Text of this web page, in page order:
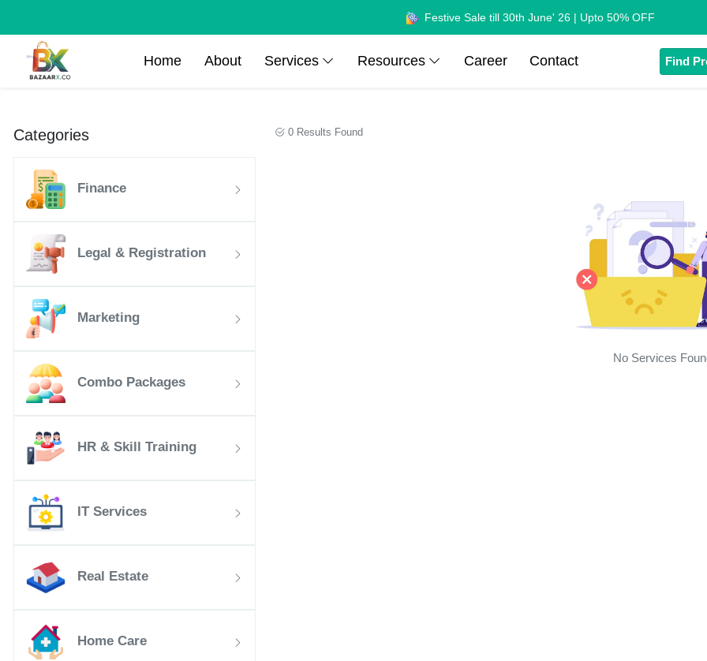
Festive Sale till 30th June' 26 | Upto 50% OFF
Home About Services Resources Career Contact Find
Categories
Finance
Legal & Registration
Marketing
Combo Packages
HR & Skill Training
IT Services
Real Estate
Home Care
0 Results Found
No Services